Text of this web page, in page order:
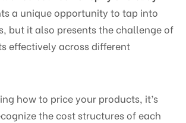
a unique opportunity to tap into
but it also presents the challenge of
effectively across different
how to price your products, it’s
the cost structures of each